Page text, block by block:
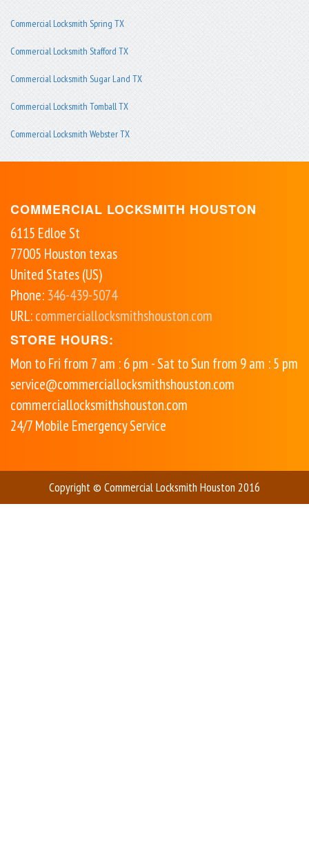
Commercial Locksmith Spring TX
Commercial Locksmith Stafford TX
Commercial Locksmith Sugar Land TX
Commercial Locksmith Tomball TX
Commercial Locksmith Webster TX
COMMERCIAL LOCKSMITH HOUSTON
6115 Edloe St
77005 Houston texas
United States (US)
Phone: 346-439-5074
URL:commerciallocksmithshouston.com
STORE HOURS:
Mon to Fri from 7 am : 6 pm - Sat to Sun from 9 am : 5 pm
service@commerciallocksmithshouston.com
commerciallocksmithshouston.com
24/7 Mobile Emergency Service
Copyright © Commercial Locksmith Houston 2016